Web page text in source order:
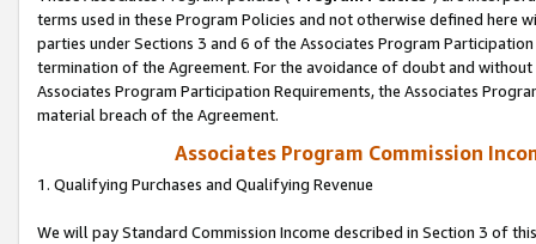
terms used in these Program Policies and not otherwise defined
parties under Sections 3 and 6 of the Associates Program
termination of the Agreement. For the avoidance of doubt and
Associates Program Participation Requirements, the Associates
material breach of the Agreement.
Associates Program Commission
1. Qualifying Purchases and Qualifying Revenue
We will pay Standard Commission Income described in Section 3 of